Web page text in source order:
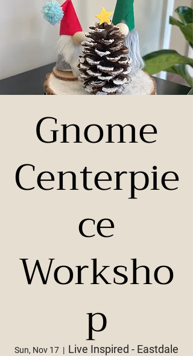
Gnome
Centerpie
ce
Worksho
p
Sun, Nov 17
  |
Live Inspired - Eastdale